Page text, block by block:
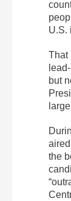
U.S.
That
but
the